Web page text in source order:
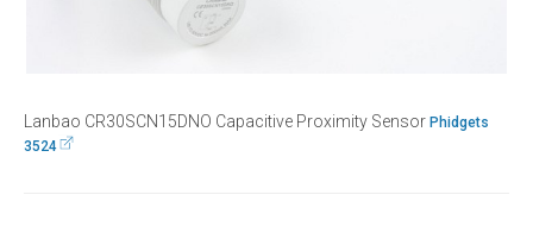
Lanbao CR30SCN15DNO Capacitive Proximity Sensor Phidgets
3524